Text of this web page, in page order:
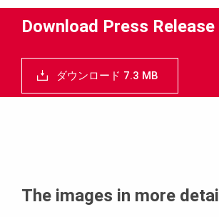
Download Press Release
ダウンロード 7.3 MB
The images in more detail